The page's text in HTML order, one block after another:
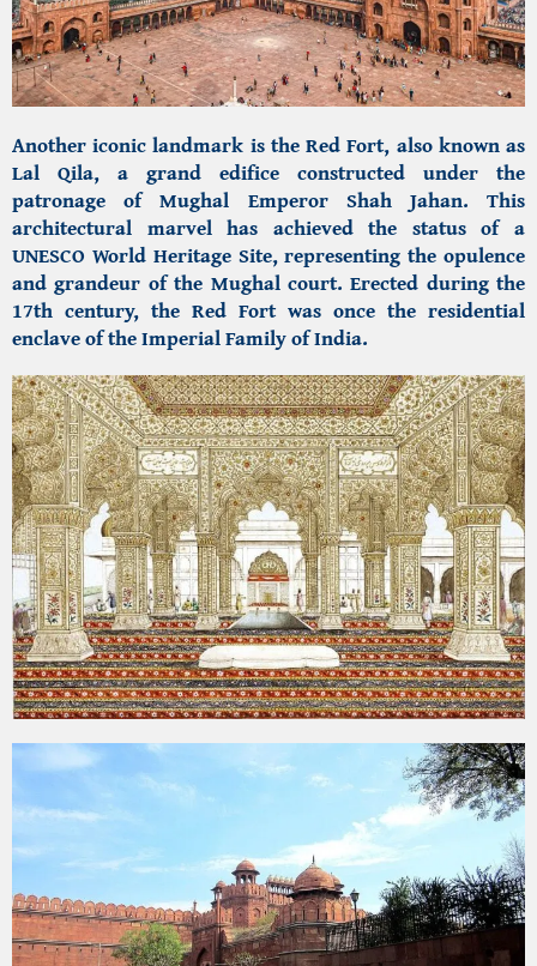
Another iconic landmark is the Red Fort, also known as
Lal Qila, a grand edifice constructed under the
patronage of Mughal Emperor Shah Jahan. This
architectural marvel has achieved the status of a
UNESCO World Heritage Site, representing the opulence
and grandeur of the Mughal court. Erected during the
17th century, the Red Fort was once the residential
enclave of the Imperial Family of India.